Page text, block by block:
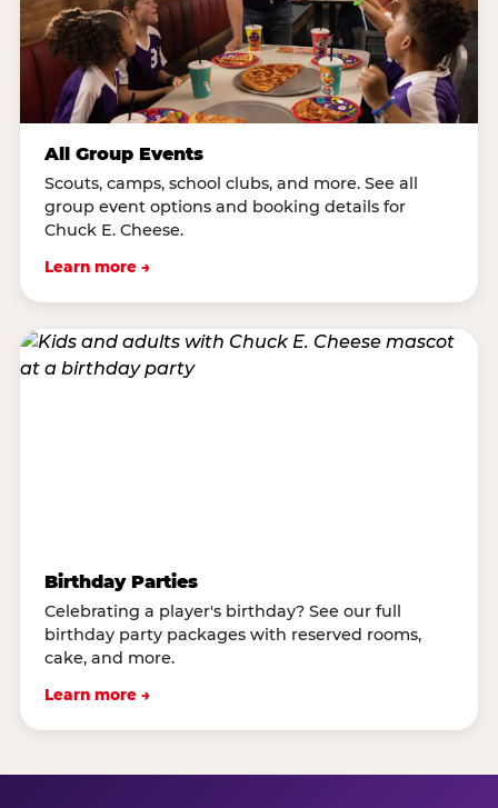
All Group Events
Scouts, camps, school clubs, and more. See all
group event options and booking details for
Chuck E. Cheese.
Learn more →
Birthday Parties
Celebrating a player's birthday? See our full
birthday party packages with reserved rooms,
cake, and more.
Learn more →